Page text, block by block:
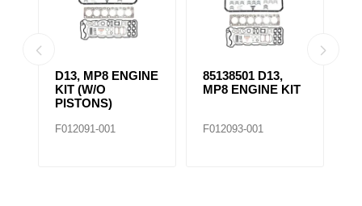
D13, MP8 ENGINE
KIT (W/O
PISTONS)
F012091-001
85138501 D13,
MP8 ENGINE KIT
F012093-001